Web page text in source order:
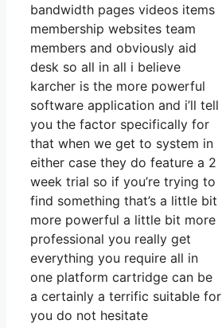
bandwidth pages videos items
membership websites team
members and obviously aid
desk so all in all i believe
karcher is the more powerful
software application and i’ll tell
you the factor specifically for
that when we get to system in
either case they do feature a 2
week trial so if you’re trying to
find something that’s a little bit
more powerful a little bit more
professional you really get
everything you require all in
one platform cartridge can be
a certainly a terrific suitable for
you do not hesitate